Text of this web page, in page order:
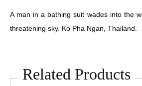
A man in a bathing suit wades into the
threatening sky. Ko Pha Ngan, Thailand.
Related Products